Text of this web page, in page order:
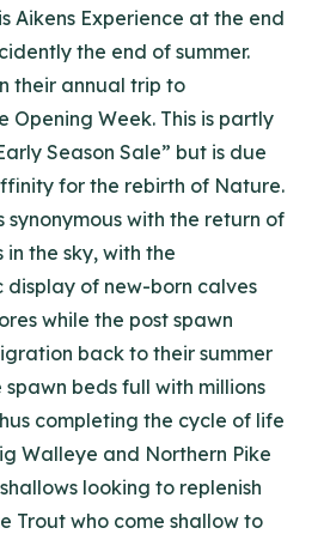
Aikens Experience at the end
the end of summer.
their annual trip to
Opening Week. This is partly
Season Sale” but is due
for the rebirth of Nature.
synonymous with the return of
the sky, with the
display of new-born calves
while the post spawn
back to their summer
beds full with millions
completing the cycle of life
Walleye and Northern Pike
looking to replenish
Trout who come shallow to